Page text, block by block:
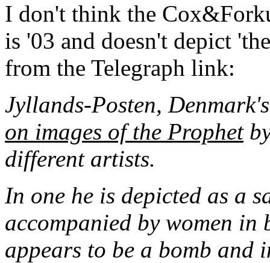
I don't think the
is '03 and doesn't depict
from the Telegraph link:
Jyllands-Posten,
on images of the Prophet
different artists.
In one he is depicted as a
accompanied by women
appears to be a bomb and